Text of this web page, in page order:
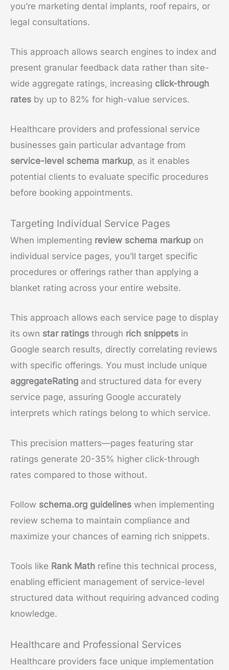
you’re marketing dental implants, roof repairs, or
legal consultations.
This approach allows search engines to index and
present granular feedback data rather than site-
wide aggregate ratings, increasing click-through
rates by up to 82% for high-value services.
Healthcare providers and professional service
businesses gain particular advantage from
service-level schema markup, as it enables
potential clients to evaluate specific procedures
before booking appointments.
Targeting Individual Service Pages
When implementing review schema markup on
individual service pages, you’ll target specific
procedures or offerings rather than applying a
blanket rating across your entire website.
This approach allows each service page to display
its own star ratings through rich snippets in
Google search results, directly correlating reviews
with specific offerings. You must include unique
aggregateRating and structured data for every
service page, assuring Google accurately
interprets which ratings belong to which service.
This precision matters—pages featuring star
ratings generate 20-35% higher click-through
rates compared to those without.
Follow schema.org guidelines when implementing
review schema to maintain compliance and
maximize your chances of earning rich snippets.
Tools like Rank Math refine this technical process,
enabling efficient management of service-level
structured data without requiring advanced coding
knowledge.
Healthcare and Professional Services
Healthcare providers face unique implementation